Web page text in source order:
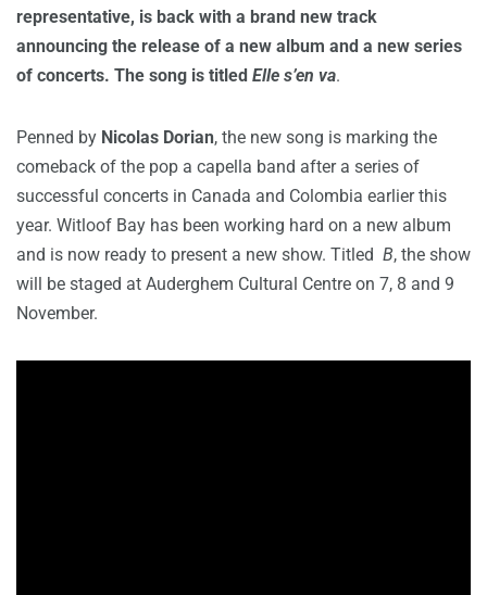
representative, is back with a brand new track
announcing the release of a new album and a new series
of concerts. The song is titled Elle s’en va.
Penned by Nicolas Dorian, the new song is marking the
comeback of the pop a capella band after a series of
successful concerts in Canada and Colombia earlier this
year. Witloof Bay has been working hard on a new album
and is now ready to present a new show. Titled B, the show
will be staged at Auderghem Cultural Centre on 7, 8 and 9
November.